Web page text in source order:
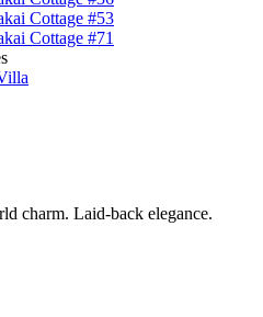
Cottage #53
Cottage #71
charm. Laid-back elegance.